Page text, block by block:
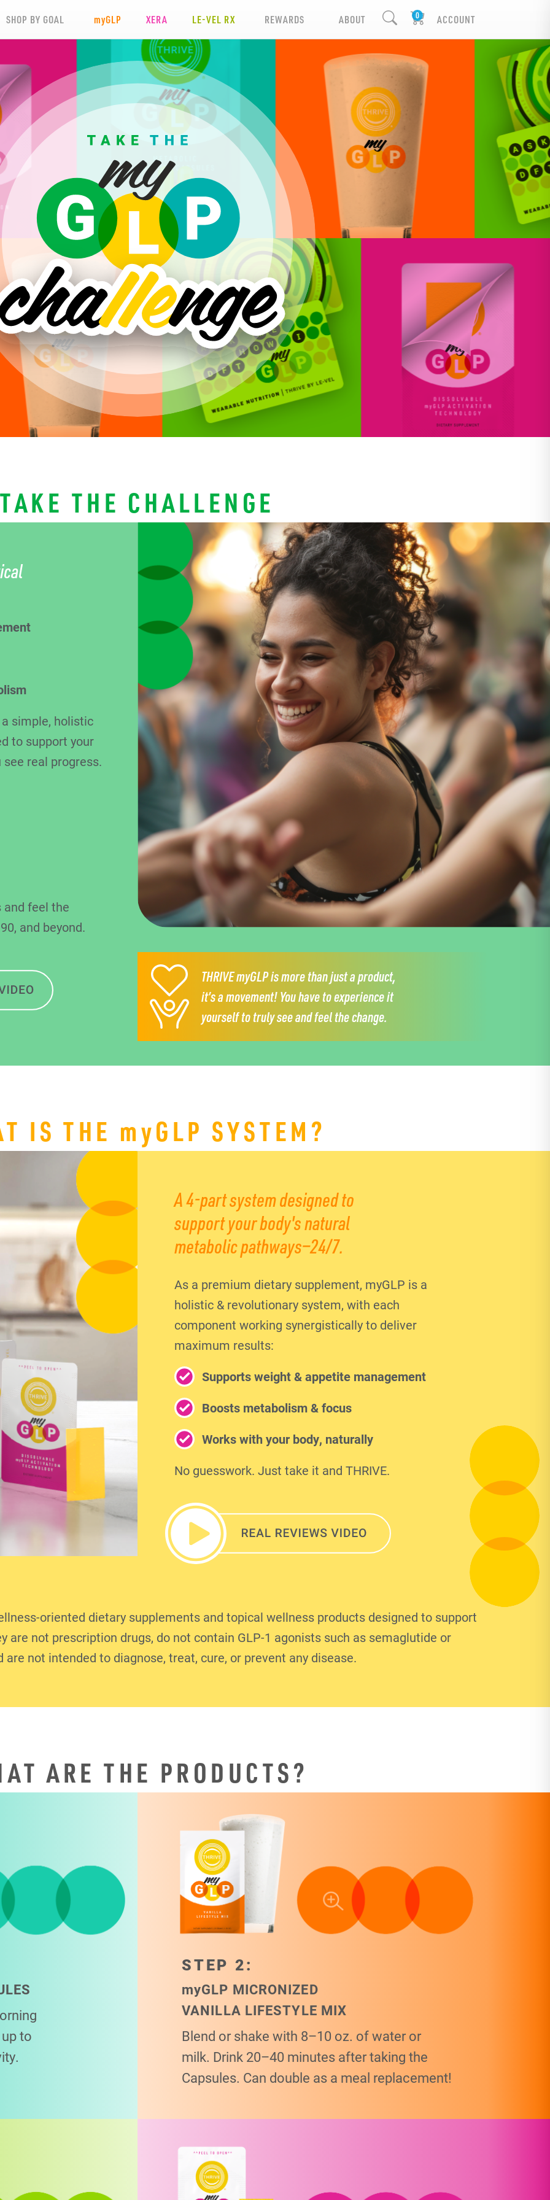
SHOP BY GOAL myGLP XERA LE-VEL RX REWARDS ABOUT ACCOUNT
TAKE THE CHALLENGE
simple, holistic
to support your
real progress.
and feel the
and beyond.
THRIVE myGLP is more than just a product,
it’s a movement!You have to experience it
yourself to truly see and feel the change.
IS THE myGLP SYSTEM?
A 4-part system designed to
support your body's natural
metabolic pathways—24/7.
As a premium dietary supplement, myGLP is a
holistic & revolutionary system, with each
component working synergistically to deliver
maximum results:
Supports weight & appetite management
Boosts metabolism & focus
Works with your body, naturally
No guesswork. Just take it and THRIVE.
oriented dietary supplements and topical wellness products designed to support
are not prescription drugs, do not contain GLP-1 agonists such as semaglutide or
are not intended to diagnose, treat, cure, or prevent any disease.
ARE THE PRODUCTS?
to
STEP 2:
myGLP MICRONIZED
VANILLA LIFESTYLE MIX
Blend or shake with 8–10 oz. of water or
milk. Drink 20–40 minutes after taking the
Capsules. Can double as a meal replacement!